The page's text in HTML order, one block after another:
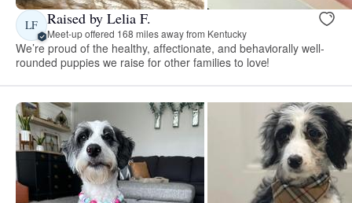
LF Raised by Lelia F.
Meet-up offered 168 miles away from Kentucky
We’re proud of the healthy, affectionate, and behaviorally well-
rounded puppies we raise for other families to love!